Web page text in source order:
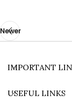
Newer
IMPORTANT
USEFUL LINKS